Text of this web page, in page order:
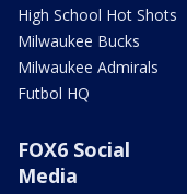
High School Hot Shots
Milwaukee Bucks
Milwaukee Admirals
Futbol HQ
FOX6 Social
Media